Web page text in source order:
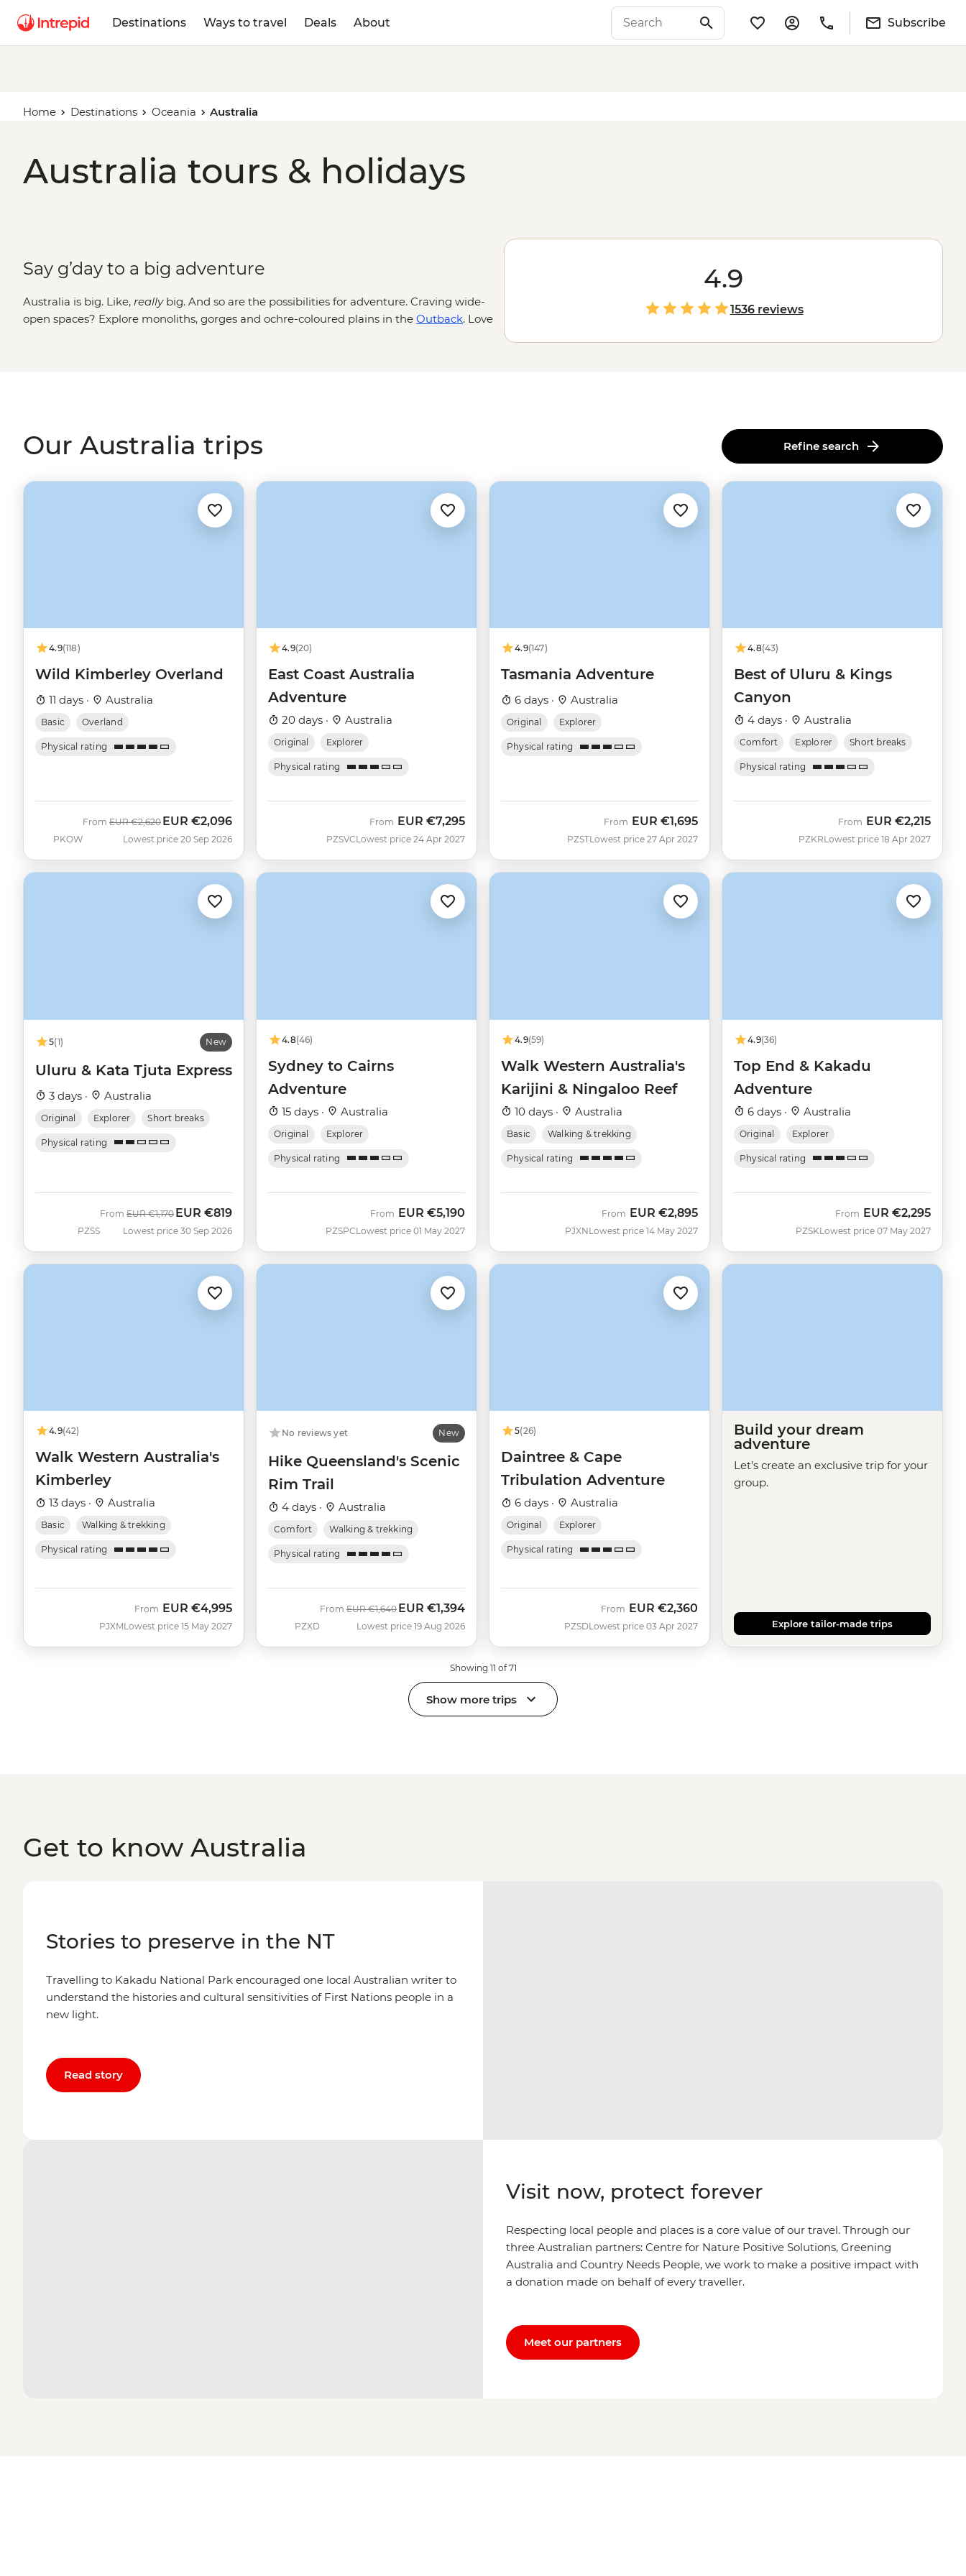
Destinations Ways to travel Deals About Subscribe
Home Destinations Oceania Australia
Australia tours & holidays
Say g’day to a big adventure
Australia is big. Like, reallybig. And so are the possibilities for adventure. Craving wide-
open spaces? Explore monoliths, gorges and ochre-coloured plains in the Outback. Love
4.9
1536 reviews
Our Australia trips Refine search
4.9(118)
Wild Kimberley Overland
11 days · Australia
Basic Overland
Physical rating
PKOW
From Was
EUR €2,620 Now
EUR €2,096
Lowest price 20 Sep 2026
4.9(20)
East Coast Australia
Adventure
20 days · Australia
Original Explorer
Physical rating
PZSVC
From EUR €7,295
Lowest price 24 Apr 2027
4.9(147)
Tasmania Adventure
6 days · Australia
Original Explorer
Physical rating
PZST
From EUR €1,695
Lowest price 27 Apr 2027
4.8(43)
Best of Uluru & Kings
Canyon
4 days · Australia
Comfort Explorer Short breaks
Physical rating
PZKR
From EUR €2,215
Lowest price 18 Apr 2027
5(1) New
Uluru & Kata Tjuta Express
3 days · Australia
Original Explorer Short breaks
Physical rating
PZSS
From Was
EUR €1,170 Now
EUR €819
Lowest price 30 Sep 2026
4.8(46)
Sydney to Cairns
Adventure
15 days · Australia
Original Explorer
Physical rating
PZSPC
From EUR €5,190
Lowest price 01 May 2027
4.9(59)
Walk Western Australia's
Karijini & Ningaloo Reef
10 days · Australia
Basic Walking & trekking
Physical rating
PJXN
From EUR €2,895
Lowest price 14 May 2027
4.9(36)
Top End & Kakadu
Adventure
6 days · Australia
Original Explorer
Physical rating
PZSK
From EUR €2,295
Lowest price 07 May 2027
4.9(42)
Walk Western Australia's
Kimberley
13 days · Australia
Basic Walking & trekking
Physical rating
PJXM
From EUR €4,995
Lowest price 15 May 2027
No reviews yet New
Hike Queensland's Scenic
Rim Trail
4 days · Australia
Comfort Walking & trekking
Physical rating
PZXD
From Was
EUR €1,640 Now
EUR €1,394
Lowest price 19 Aug 2026
5(26)
Daintree & Cape
Tribulation Adventure
6 days · Australia
Original Explorer
Physical rating
PZSD
From EUR €2,360
Lowest price 03 Apr 2027
Build your dream
adventure
Let's create an exclusive trip for your
group.
Explore tailor-made trips
Showing 11 of 71
Show more trips
Get to know Australia
Stories to preserve in the NT
Travelling to Kakadu National Park encouraged one local Australian writer to
understand the histories and cultural sensitivities of First Nations people in a
new light.
Read story
Visit now, protect forever
Respecting local people and places is a core value of our travel. Through our
three Australian partners: Centre for Nature Positive Solutions, Greening
Australia and Country Needs People, we work to make a positive impact with
a donation made on behalf of every traveller.
Meet our partners